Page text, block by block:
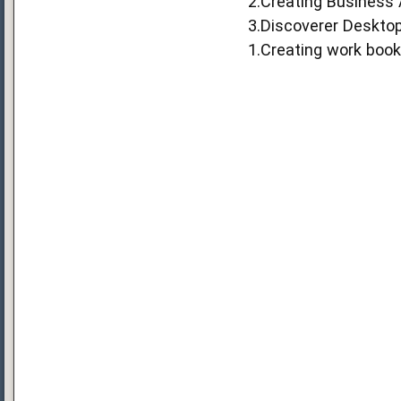
3.Discoverer
1.Creating work